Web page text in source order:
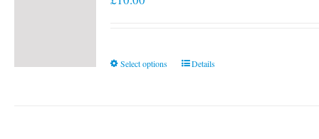
Select options
ThisDetails